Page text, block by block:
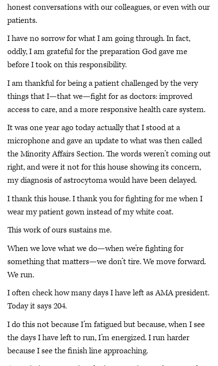
honest conversations with our colleagues, or even with our
patients.
I have no sorrow for what I am going through. In fact,
oddly, I am grateful for the preparation God gave me
before I took on this responsibility.
I am thankful for being a patient challenged by the very
things that I—that we—fight for as doctors: improved
access to care, and a more responsive health care system.
It was one year ago today actually that I stood at a
microphone and gave an update to what was then called
the Minority Affairs Section. The words weren’t coming out
right, and were it not for this house showing its concern,
my diagnosis of astrocytoma would have been delayed.
I thank this house. I thank you for fighting for me when I
wear my patient gown instead of my white coat.
This work of ours sustains me.
When we love what we do—when we’re fighting for
something that matters—we don’t tire. We move forward.
We run.
I often check how many days I have left as AMA president.
Today it says 204.
I do this not because I’m fatigued but because, when I see
the days I have left to run, I’m energized. I run harder
because I see the finish line approaching.